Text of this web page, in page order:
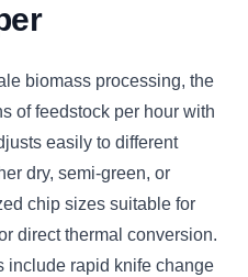
biomass processing, the
of feedstock per hour with
easily to different
dry, semi-green, or
chip sizes suitable for
direct thermal conversion.
include rapid knife change